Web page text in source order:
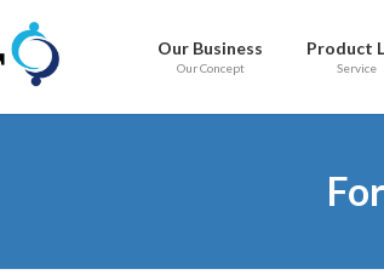
Our Business
Our Concept
Product
Service